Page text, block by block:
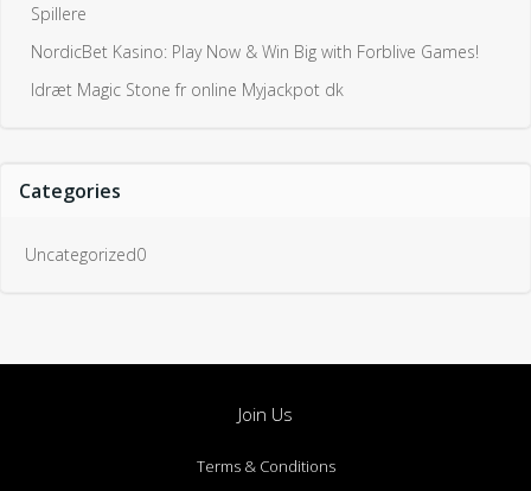
Spillere
NordicBet Kasino: Play Now & Win Big with Forblive Games!
Idræt Magic Stone fr online Myjackpot dk
Categories
Uncategorized0
Join Us
Terms & Conditions